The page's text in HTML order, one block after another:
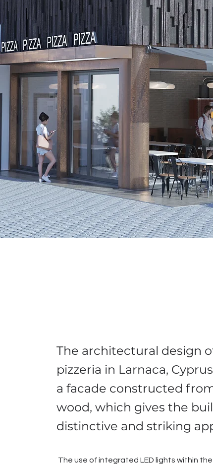
The architectural design
pizzeria in Larnaca,
a facade constructed
wood, which gives the
distinctive and striking
The use of integrated LED lights within